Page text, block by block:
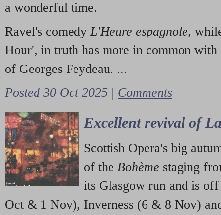
a wonderful time.
Ravel's comedy L'Heure espagnole,
Hour', in truth has more in common with
of Georges Feydeau. ...
Posted 30 Oct 2025 | Comments
Excellent revival of
Scottish Opera's big
of the Bohème staging
its Glasgow run and is
Oct & 1 Nov), Inverness (6 & 8 Nov)